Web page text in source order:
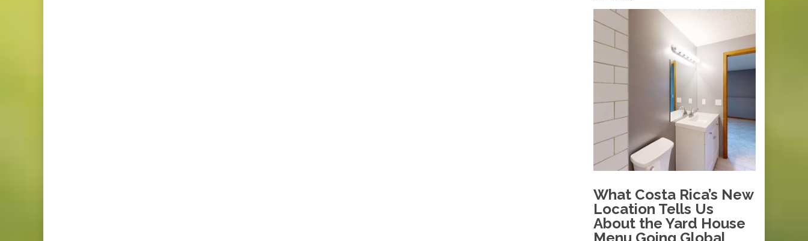
What Costa Rica’s New
Location Tells Us
About the Yard House